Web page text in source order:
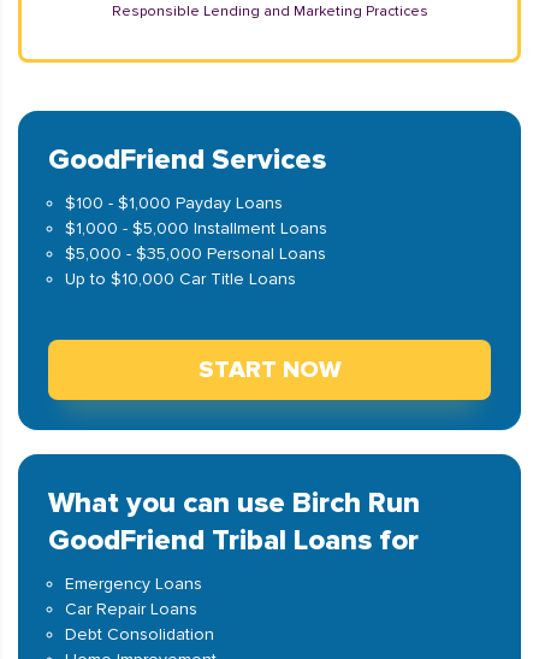
Responsible Lending and Marketing Practices
GoodFriend Services
$100 - $1,000 Payday Loans
$1,000 - $5,000 Installment Loans
$5,000 - $35,000 Personal Loans
Up to $10,000 Car Title Loans
START NOW
What you can use Birch Run
GoodFriend Tribal Loans for
Emergency Loans
Car Repair Loans
Debt Consolidation